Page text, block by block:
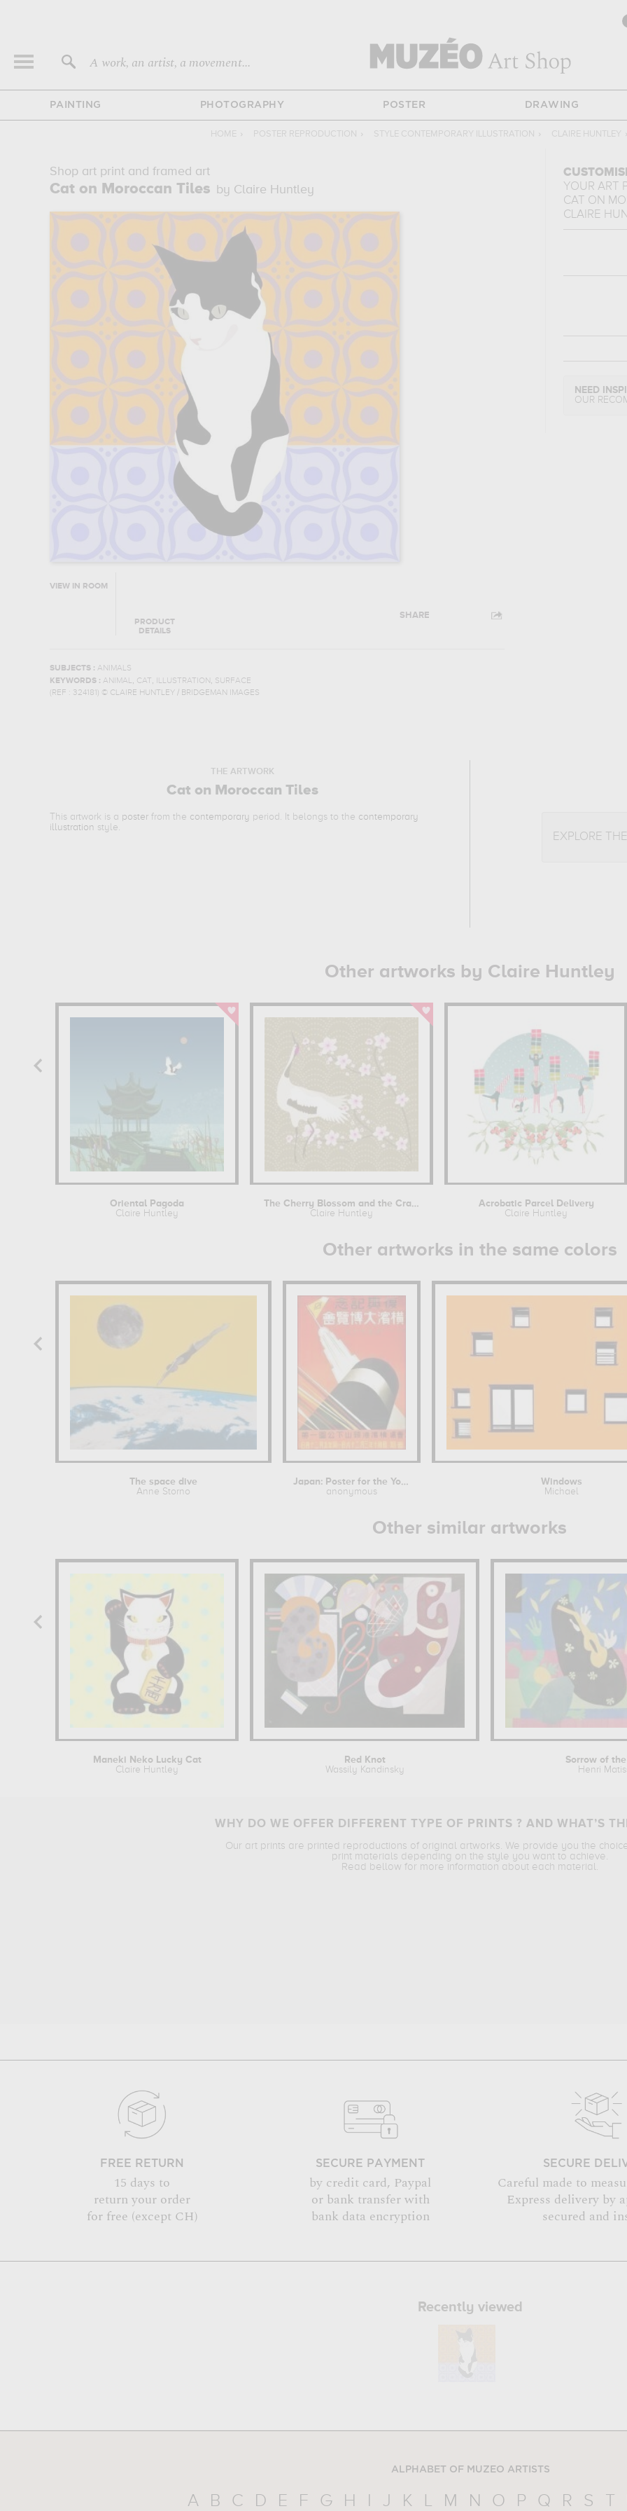
A work, an artist, a movement...
PAINTING PHOTOGRAPHY POSTER DRAWING
HOME › POSTER REPRODUCTION › STYLE CONTEMPORARY ILLUSTRATION › CLAIRE HUNTLEY ›
Shop art print and framed art
Cat on Moroccan Tiles by Claire Huntley
VIEW IN ROOM
PRODUCT
DETAILS
SHARE
SUBJECTS : ANIMALS
KEYWORDS : ANIMAL, CAT, ILLUSTRATION, SURFACE
(REF : 324181 ) © CLAIRE HUNTLEY / BRIDGEMAN IMAGES
YOUR ART
CAT ON
CLAIRE
NEED
OUR
THE ARTWORK
Cat on Moroccan Tiles
This artwork is a poster from the contemporary period. It belongs to the contemporary
illustration style.
EXPLORE
Other artworks by Claire Huntley
Oriental Pagoda
Claire Huntley
The Cherry Blossom and the Crane
Claire Huntley
Acrobatic Parcel Delivery
Claire Huntley
Other artworks in the same colors
The space dive
Anne Storno
Japan: Poster for the Yokohama...
anonymous
Windows
Michael
Other similar artworks
Maneki Neko Lucky Cat
Claire Huntley
Red Knot
Wassily Kandinsky
Sorrow of
Henri
WHY DO WE OFFER DIFFERENT TYPE OF PRINTS ? AND WHAT’S
Our art prints are printed reproductions of original artworks. We provide you the
print materials depending on the style you want to achieve.
Read bellow for more information about each material.
FREE RETURN
15 days to
return your order
for free (except CH)
SECURE PAYMENT
by credit card, Paypal
or bank transfer with
bank data encryption
SECURE
Careful made to
Express delivery by
secured and
Recently viewed
ALPHABET OF MUZEO ARTISTS
A B C D E F G H I J K L M N O P Q R S T